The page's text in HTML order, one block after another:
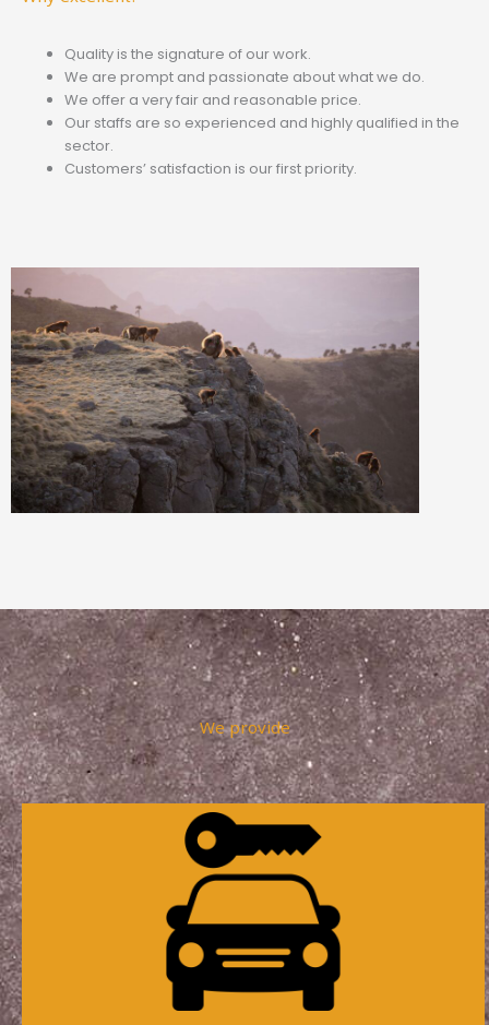
Quality is the signature of our work.
We are prompt and passionate about what we do.
We offer a very fair and reasonable price.
Our staffs are so experienced and highly qualified in the
sector.
Customers’ satisfaction is our first priority.
We provide